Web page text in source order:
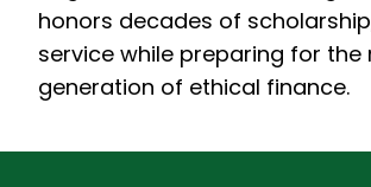
honors decades of
service while preparing for the
generation of ethical finance.